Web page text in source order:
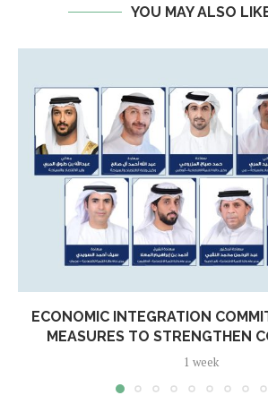
YOU MAY ALSO
ECONOMIC INTEGRATION
MEASURES TO STRENGTHEN
1 week